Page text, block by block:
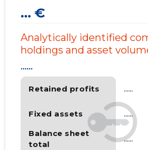
... €
Analytically identified
holdings and asset
Retained profits
Fixed assets
Balance sheet
total
......
......
......
......